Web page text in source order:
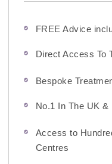
FREE Advice
Direct Access To
Bespoke
No.1 In The UK
Access to
Centres